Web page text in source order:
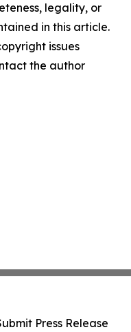
legality, or
in this article.
issues
the author
Press Release